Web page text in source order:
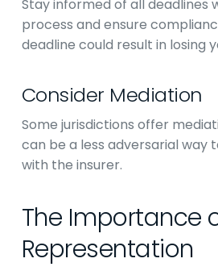
Stay informed of all deadlines
process and ensure
deadline could result in losing
Consider Mediation
Some jurisdictions offer
can be a less adversarial way
with the insurer.
The Importance
Representation